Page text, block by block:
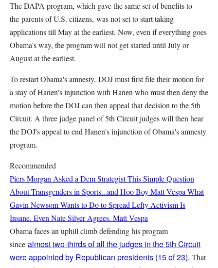
The DAPA program, which gave the same set of benefits to
the parents of U.S. citizens, was not set to start taking
applications till May at the earliest. Now, even if everything goes
Obama's way, the program will not get started until July or
August at the earliest.
To restart Obama's amnesty, DOJ must first file their motion for
a stay of Hanen's injunction with Hanen who must then deny the
motion before the DOJ can then appeal that decision to the 5th
Circuit. A three judge panel of 5th Circuit judges will then hear
the DOJ's appeal to end Hanen's injunction of Obama's amnesty
program.
Recommended
Piers Morgan Asked a Dem Strategist This Simple Question
About Transgenders in Sports...and Hoo BoyMatt Vespa What
Gavin Newsom Wants to Do to Spread Lefty Activism Is
Insane. Even Nate Silver Agrees. Matt Vespa
Obama faces an uphill climb defending his program
since almost two-thirds of all the judges in the 5th Circuit
were appointed by Republican presidents (15 of 23). That